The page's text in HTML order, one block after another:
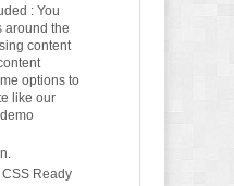
: You
around the
content
options to
like our
Ready